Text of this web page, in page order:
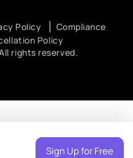
Sign Up for Free
rights reserved.
Policy
Compliance
Policy